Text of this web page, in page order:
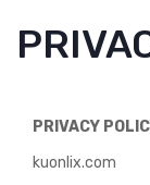
PRIVACY
kuonlix.com